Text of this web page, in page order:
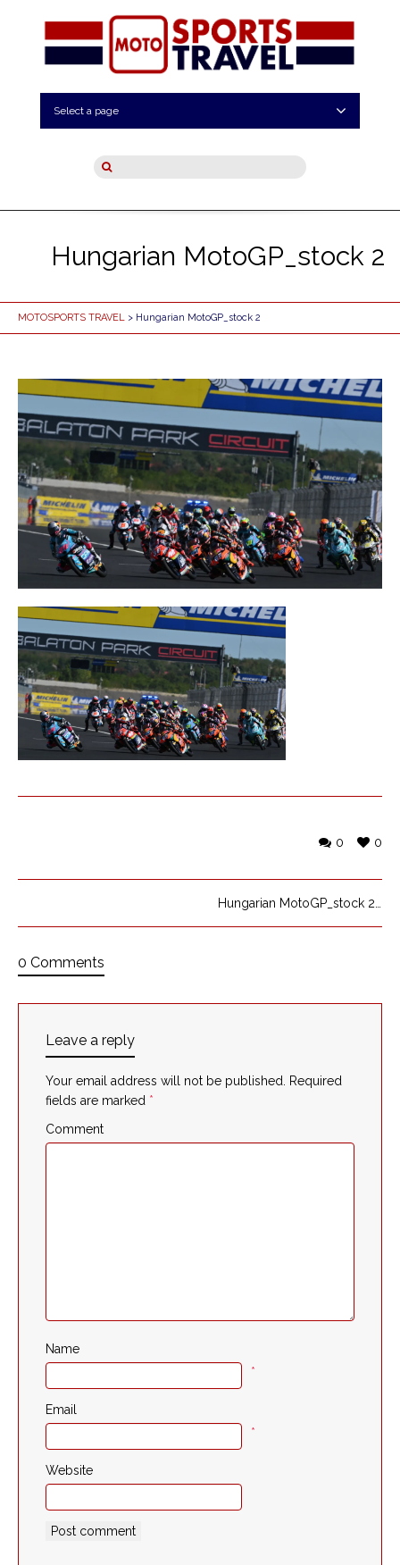
Select a page
Hungarian MotoGP_stock 2
MOTOSPORTS TRAVEL > Hungarian MotoGP_stock 2
0
0
0 Comments
Leave a reply
Your email address will not be published.
Required
fields are marked *
Comment
Name
*
Email
*
Website